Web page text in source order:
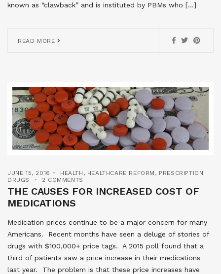
known as “clawback” and is instituted by PBMs who […]
READ MORE
JUNE 15, 2016 HEALTH , HEALTHCARE REFORM , PRESCRIPTION
DRUGS
2 COMMENTS
THE CAUSES FOR INCREASED COST OF
MEDICATIONS
Medication prices continue to be a major concern for many
Americans. Recent months have seen a deluge of stories of
drugs with $100,000+ price tags. A 2015 poll found that a
third of patients saw a price increase in their medications
last year. The problem is that these price increases have